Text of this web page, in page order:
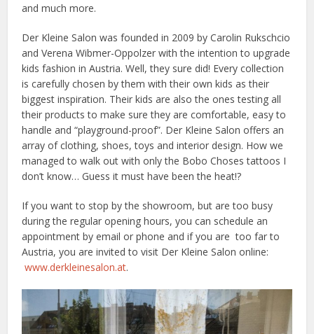
and much more.
Der Kleine Salon was founded in 2009 by Carolin Rukschcio
and Verena Wibmer-Oppolzer with the intention to upgrade
kids fashion in Austria. Well, they sure did! Every collection
is carefully chosen by them with their own kids as their
biggest inspiration. Their kids are also the ones testing all
their products to make sure they are comfortable, easy to
handle and “playground-proof”. Der Kleine Salon offers an
array of clothing, shoes, toys and interior design. How we
managed to walk out with only the Bobo Choses tattoos I
don’t know… Guess it must have been the heat!?
If you want to stop by the showroom, but are too busy
during the regular opening hours, you can schedule an
appointment by email or phone and if you are too far to
Austria, you are invited to visit Der Kleine Salon online:
www.derkleinesalon.at.